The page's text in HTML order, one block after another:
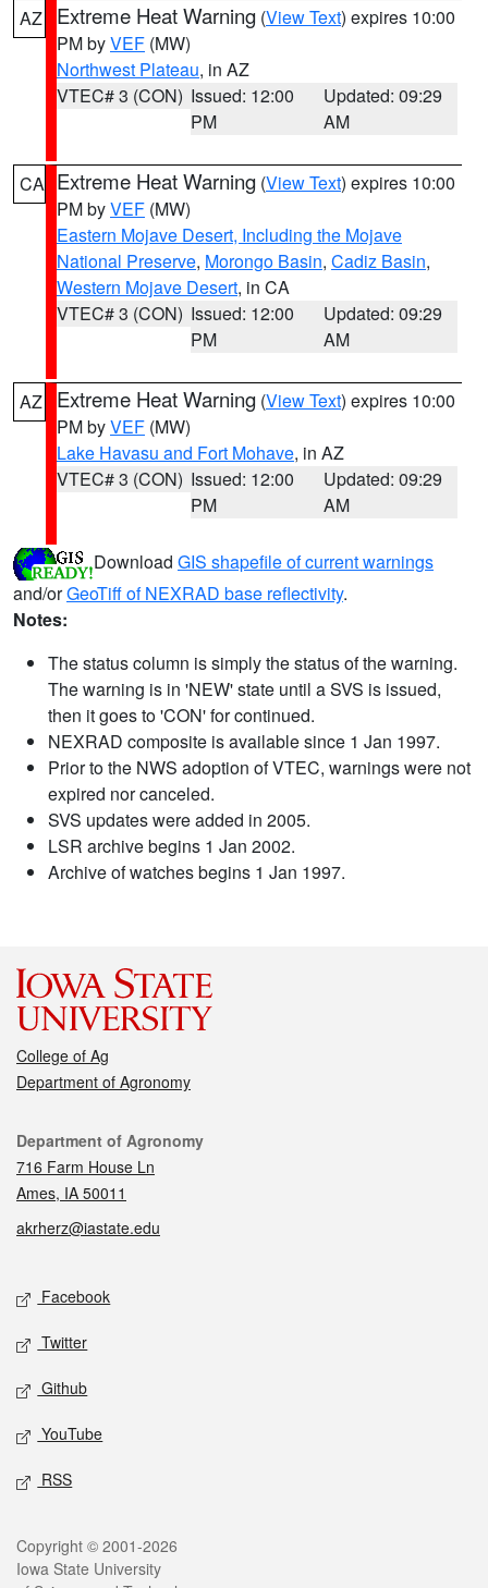
AZ Extreme Heat Warning (View Text) expires 10:00
PM byVEF (MW)
Northwest Plateau, in AZ
VTEC# 3 (CON) Issued: 12:00
PM
Updated: 09:29
AM
CA Extreme Heat Warning (View Text) expires 10:00
PM byVEF (MW)
Eastern Mojave Desert, Including the Mojave
National Preserve, Morongo Basin, Cadiz Basin,
Western Mojave Desert, in CA
VTEC# 3 (CON) Issued: 12:00
PM
Updated: 09:29
AM
AZ Extreme Heat Warning (View Text) expires 10:00
PM byVEF (MW)
Lake Havasu and Fort Mohave, in AZ
VTEC# 3 (CON) Issued: 12:00
PM
Updated: 09:29
AM
Download GIS shapefile of current warnings
and/orGeoTiff of NEXRAD base reflectivity.
Notes:
The status column is simply the status of the warning.
The warning is in 'NEW' state until a SVS is issued,
then it goes to 'CON' for continued.
NEXRAD composite is available since 1 Jan 1997.
Prior to the NWS adoption of VTEC, warnings were not
expired nor canceled.
SVS updates were added in 2005.
LSR archive begins 1 Jan 2002.
Archive of watches begins 1 Jan 1997.
College of Ag
Department of Agronomy
Contact
Department of Agronomy
716 Farm House Ln
Ames, IA 50011
akrherz@iastate.edu
Social media
Facebook
Twitter
Github
YouTube
RSS
Legal
Copyright © 2001-2026
Iowa State University